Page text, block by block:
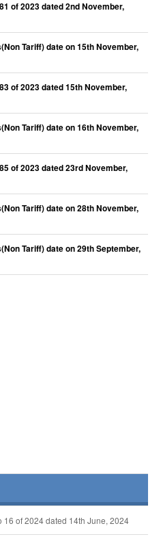
of 2023 dated 2nd November,
Tariff) date on 15th November,
of 2023 dated 15th November,
Tariff) date on 16th November,
of 2023 dated 23rd November,
Tariff) date on 28th November,
Tariff) date on 29th September,
16 of 2024 dated 14th June, 2024